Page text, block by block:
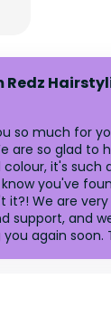
Redz
so much for
are so glad to
it's such
you've
it?! We are
support, and
again soon.